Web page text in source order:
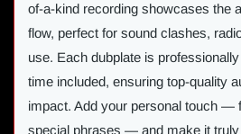
of-a-kind recording showcases the
flow, perfect for sound clashes,
use. Each dubplate is
time included, ensuring top-quality
impact. Add your personal touch —
special phrases — and make it truly